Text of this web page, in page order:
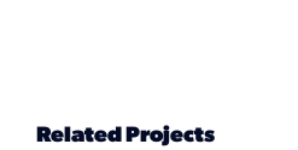
Related Projects